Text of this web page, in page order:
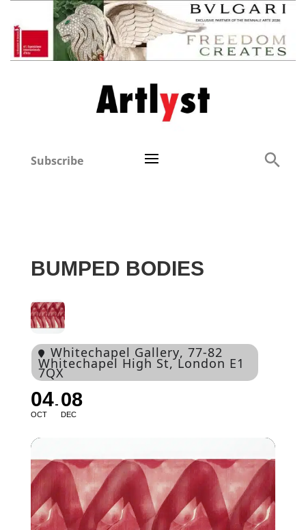
Subscribe
BUMPED BODIES
Whitechapel Gallery, 77-82
Whitechapel High St, London E1
7QX
04
OCT
08
DEC